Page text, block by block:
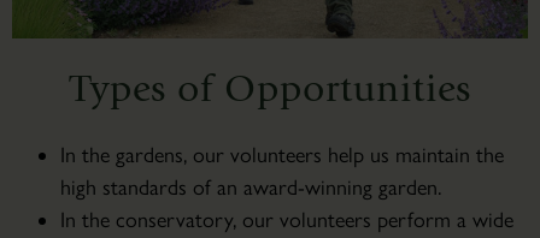
Types of Opportunities
In the gardens, our volunteers help us maintain the
high standards of an award-winning garden.
In the conservatory, our volunteers perform a wide